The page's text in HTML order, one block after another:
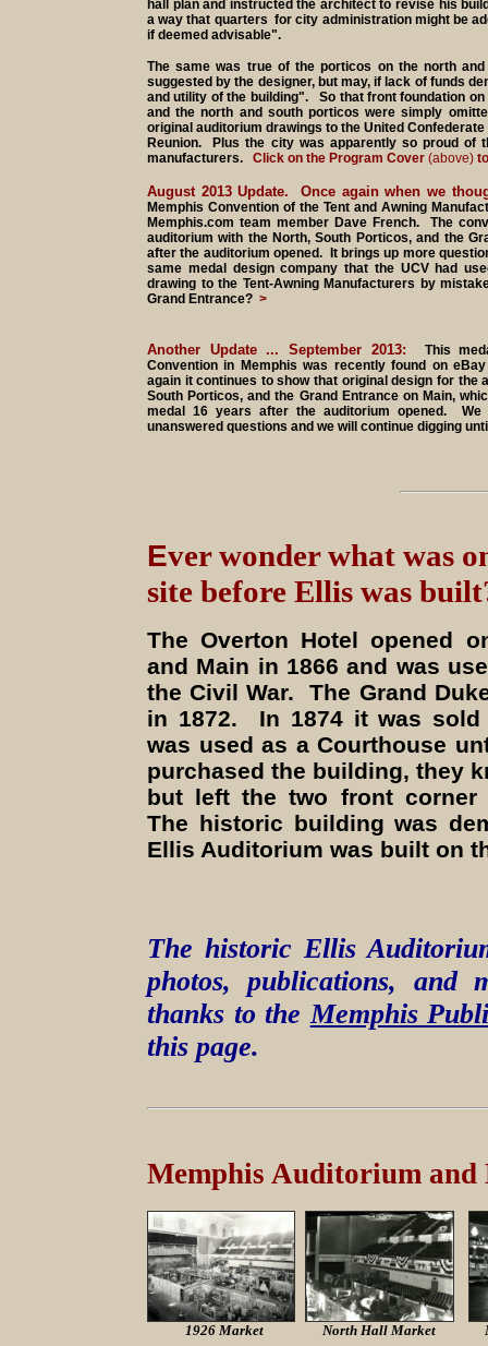
hall plan and instructed the architect to revise his
a way that quarters for city administration might be
if deemed advisable".
The same was true of the porticos on the north
suggested by the designer, but may, if lack of funds
and utility of the building". So that front foundation
and the north and south porticos were simply
original auditorium drawings to the United
Reunion. Plus the city was apparently so proud of
manufacturers. Click on the Program Cover (above)
August 2013 Update. Once again when we
Memphis Convention of the Tent and Awning
Memphis.com team member Dave French. The
auditorium with the North, South Porticos, and the
after the auditorium opened. It brings up more
same medal design company that the UCV had
drawing to the Tent-Awning Manufacturers by
Grand Entrance? >
Another Update ... September 2013: This
Convention in Memphis was recently found on
again it continues to show that original design for the
South Porticos, and the Grand Entrance on Main,
medal 16 years after the auditorium opened. We
unanswered questions and we will continue digging
Ever wonder what was
site before Ellis was
The Overton Hotel opened
and Main in 1866 and was
the Civil War. The Grand
in 1872. In 1874 it was sold
was used as a Courthouse
purchased the building, they
but left the two front
The historic building was
Ellis Auditorium was built on
The historic Ellis
photos, publications,
thanks to theMemphis
this page.
Memphis Auditorium
1926 Market North Hall Market